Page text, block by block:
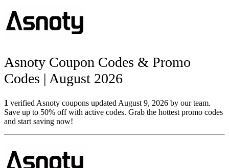
Asnoty Coupon Codes & Promo
Codes | August 2026
1 verified Asnoty coupons updated August 9, 2026 by our team.
Save up to 50% off with active codes. Grab the hottest promo codes
and start saving now!